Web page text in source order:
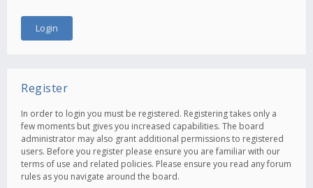
Register
In order to login you must be registered. Registering takes only a
few moments but gives you increased capabilities. The board
administrator may also grant additional permissions to registered
users. Before you register please ensure you are familiar with our
terms of use and related policies. Please ensure you read any forum
rules as you navigate around the board.